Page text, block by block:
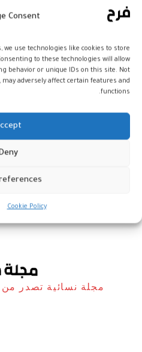
Consent
we use technologies like cookies to store
to these technologies will allow
behavior or unique IDs on this site. Not
adversely affect certain features and
functions.
Cookie Policy
الفن
مجلة نسائية تصدر من